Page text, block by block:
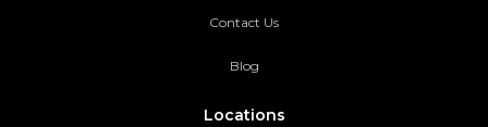
Contact Us
Blog
Locations